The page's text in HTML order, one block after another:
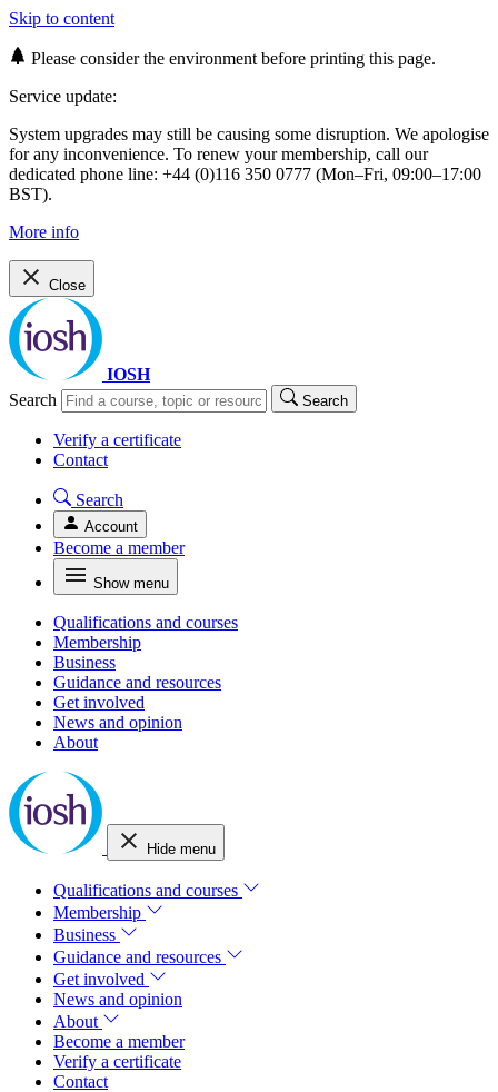
Skip to content
Please consider the environment before printing this page.
Service update:
System upgrades may still be causing some disruption. We apologise
for any inconvenience. To renew your membership, call our
dedicated phone line: +44 (0)116 350 0777 (Mon–Fri, 09:00–17:00
BST).
More info
Close
IOSH
Search
Search
Verify a certificate
Contact
Search
Account
Become a member
Show menu
Qualifications and courses
Membership
Business
Guidance and resources
Get involved
News and opinion
About
Hide menu
Qualifications and courses
Membership
Business
Guidance and resources
Get involved
News and opinion
About
Become a member
Verify a certificate
Contact